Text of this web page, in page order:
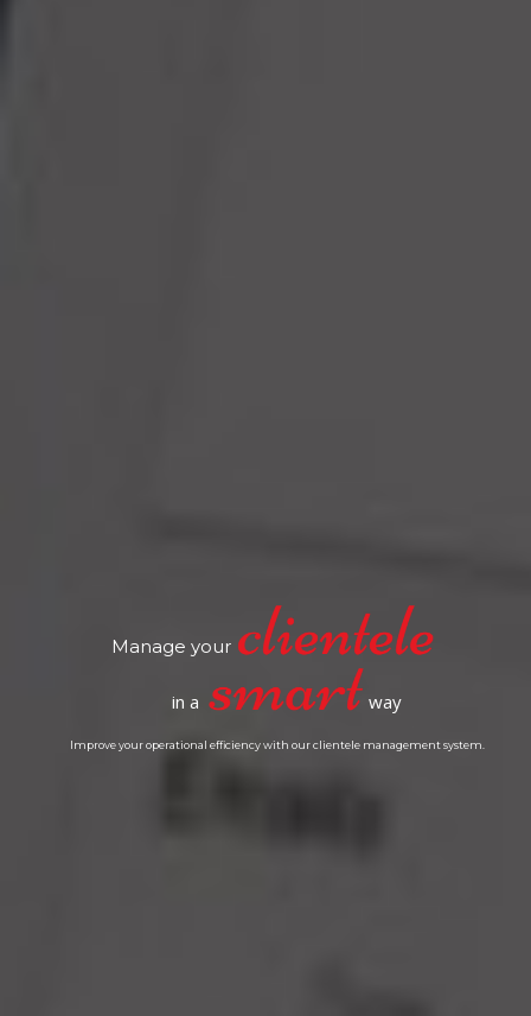
Manage your
in a way
Improve your operational efficiency with our clientele management system.